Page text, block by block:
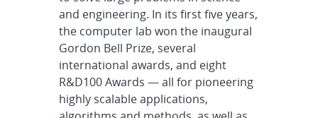
and engineering. In its first five years,
the computer lab won the inaugural
Gordon Bell Prize, several
international awards, and eight
R&D100 Awards — all for pioneering
highly scalable applications,